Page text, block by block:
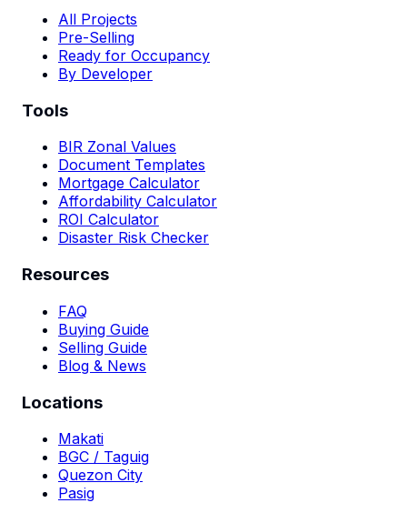
All Projects
Pre-Selling
Ready for Occupancy
By Developer
Tools
BIR Zonal Values
Document Templates
Mortgage Calculator
Affordability Calculator
ROI Calculator
Disaster Risk Checker
Resources
FAQ
Buying Guide
Selling Guide
Blog & News
Locations
Makati
BGC / Taguig
Quezon City
Pasig